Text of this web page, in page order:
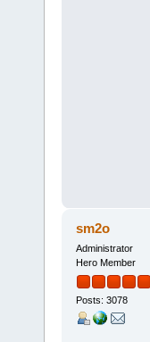
sm2o
Administrator
Hero Member
Posts: 3078